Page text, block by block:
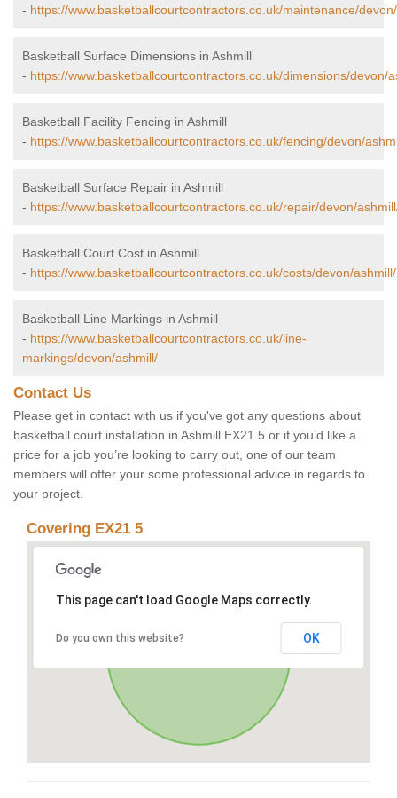
- https://www.basketballcourtcontractors.co.uk/maintenance/
Basketball Surface Dimensions in Ashmill
- https://www.basketballcourtcontractors.co.uk/dimensions/devon/
Basketball Facility Fencing in Ashmill
- https://www.basketballcourtcontractors.co.uk/fencing/devon/
Basketball Surface Repair in Ashmill
- https://www.basketballcourtcontractors.co.uk/repair/devon/
Basketball Court Cost in Ashmill
- https://www.basketballcourtcontractors.co.uk/costs/devon/ashmill/
Basketball Line Markings in Ashmill
- https://www.basketballcourtcontractors.co.uk/line-
markings/devon/ashmill/
Contact Us
Please get in contact with us if you've got any questions about
basketball court installation in Ashmill EX21 5 or if you’d like a
price for a job you’re looking to carry out, one of our team
members will offer your some professional advice in regards to
your project.
Covering EX21 5
This page can't load Google Maps correctly.
Do you own this website? OK